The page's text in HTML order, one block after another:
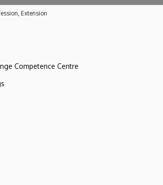
Extension
Competence Centre